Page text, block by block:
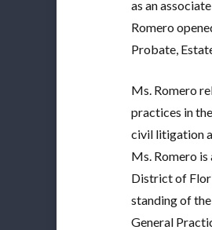
as an
Romero
Probate,
Ms. Romero
practices in
civil litigation
Ms. Romero
District of
standing of
General